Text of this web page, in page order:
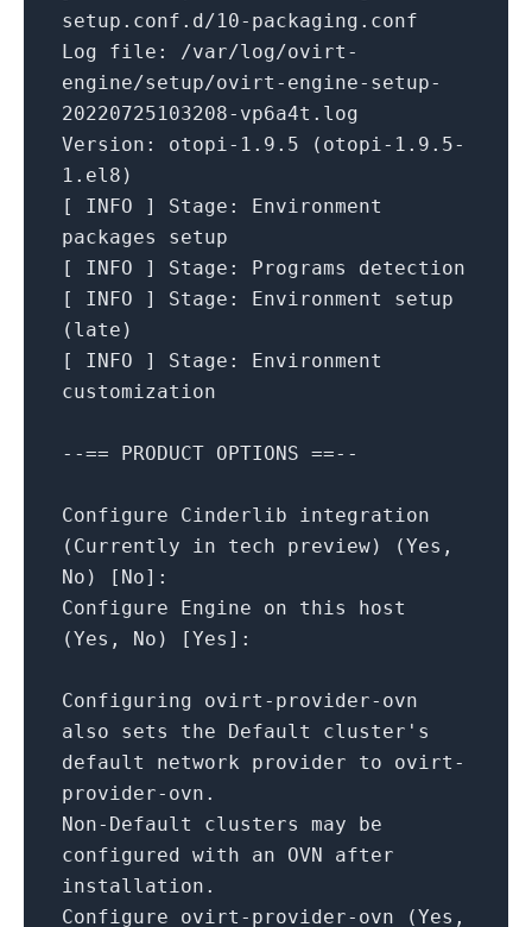
setup.conf.d/10-packaging.conf
Log file:
/var/log/ovirt-
engine/setup/ovirt-engine-setup-
20220725103208-vp6a4t.log
Version:
otopi-1.9.5
(otopi-1.9.5-
1.el8)
[ INFO ] Stage:
Environment
packages
setup
[ INFO ] Stage: Programs
detection
[ INFO ] Stage: Environment
setup
(late)
[ INFO ] Stage:
Environment
customization
--== PRODUCT OPTIONS ==--
Configure Cinderlib
integration
(Currently
in tech preview)
(Yes,
No ) [ No] :
Configure
Engine on this
host
(Yes,
No ) [Yes ] :
Configuring
ovirt-provider-ovn
also
sets the Default
cluster's
default
network provider to
ovirt-
provider-ovn.
Non-Default
clusters may
be
configured
with an OVN
after
installation.
Configure
ovirt-provider-ovn (Yes,